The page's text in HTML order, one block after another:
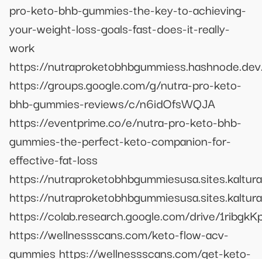
pro-keto-bhb-gummies-the-key-to-achieving-
your-weight-loss-goals-fast-does-it-really-
work
https://
https://groups.google.com/g/nutra-pro-keto-
bhb-gummies-reviews/c/n6idOfsWQJA
https://eventprime.co/e/nutra-pro-keto-bhb-
gummies-the-perfect-keto-companion-for-
effective-fat-loss
https://
https://
https://colab.research.google.com/drive/
https://wellnessscans.com/keto-flow-acv-
gummies https://wellnessscans.com/get-keto-